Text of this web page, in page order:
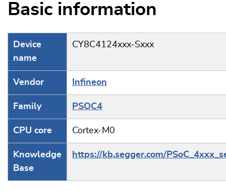
Basic information
Device
name
CY8C4124xxx-Sxxx
Vendor Infineon
Family PSOC4
CPU core Cortex-M0
Knowledge
Base
https://kb.segger.com/